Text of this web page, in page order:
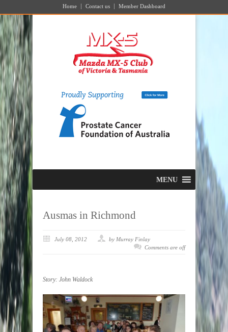
Home Contact us Member Dashboard
MENU
Ausmas in Richmond
July 08, 2012
by Murray Finlay
Comments are off
Story: John Waldock